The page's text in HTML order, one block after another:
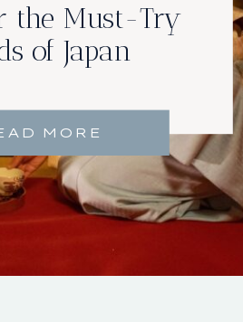
MORE
the Must-Try
of Japan